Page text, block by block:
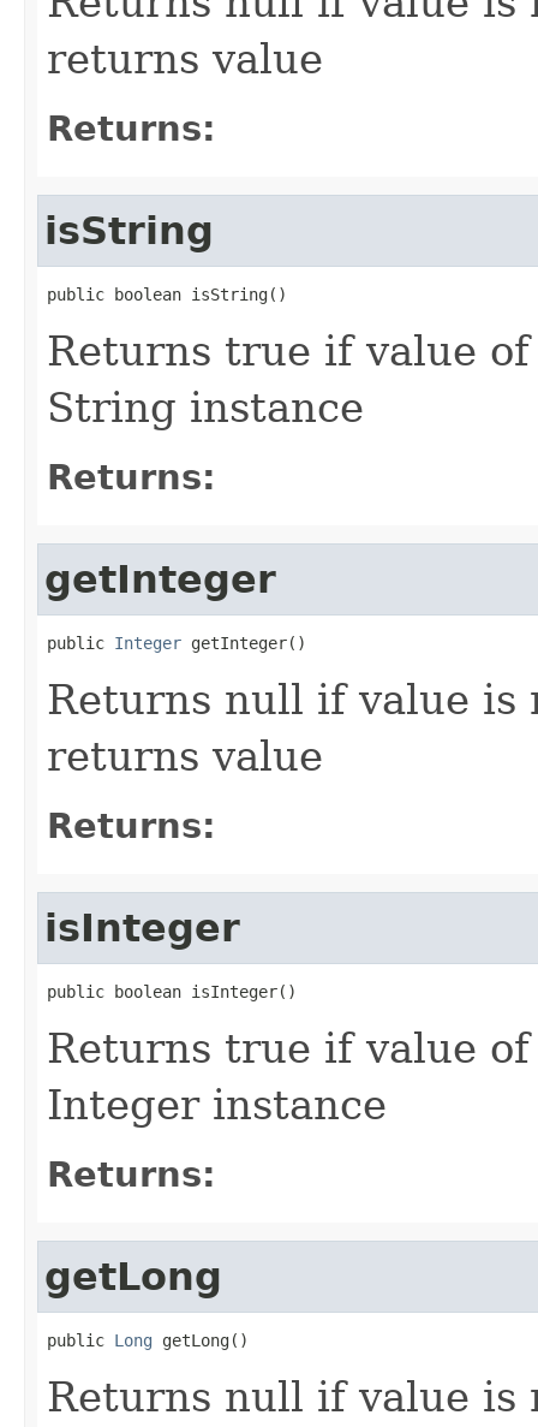
returns value
Returns:
isString
public boolean isString()
Returns true if value
String instance
Returns:
getInteger
public Integer getInteger()
Returns null if value is
returns value
Returns:
isInteger
public boolean isInteger()
Returns true if value
Integer instance
Returns:
getLong
public Long getLong()
Returns null if value is